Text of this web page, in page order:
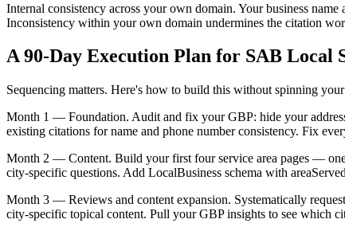
Internal consistency across your own domain. Your business
Inconsistency within your own domain undermines the citation
A 90-Day Execution Plan for SAB Local
Sequencing matters. Here's how to build this without spinning
Month 1 — Foundation. Audit and fix your GBP: hide your
existing citations for name and phone number consistency. Fix
Month 2 — Content. Build your first four service area pages —
city-specific questions. Add LocalBusiness schema with
Month 3 — Reviews and content expansion. Systematically
city-specific topical content. Pull your GBP insights to see which